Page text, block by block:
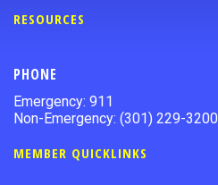
RESOURCES
PHONE
Emergency: 911
Non-Emergency: (301) 229-3200
MEMBER QUICKLINKS